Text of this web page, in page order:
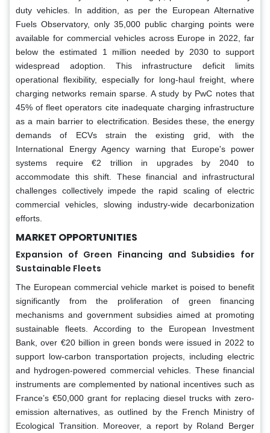
duty vehicles. In addition, as per the European Alternative
Fuels Observatory, only 35,000 public charging points were
available for commercial vehicles across Europe in 2022, far
below the estimated 1 million needed by 2030 to support
widespread adoption. This infrastructure deficit limits
operational flexibility, especially for long-haul freight, where
charging networks remain sparse. A study by PwC notes that
45% of fleet operators cite inadequate charging infrastructure
as a main barrier to electrification. Besides these, the energy
demands of ECVs strain the existing grid, with the
International Energy Agency warning that Europe's power
systems require €2 trillion in upgrades by 2040 to
accommodate this shift. These financial and infrastructural
challenges collectively impede the rapid scaling of electric
commercial vehicles, slowing industry-wide decarbonization
efforts.
MARKET OPPORTUNITIES
Expansion of Green Financing and Subsidies for
Sustainable Fleets
The European commercial vehicle market is poised to benefit
significantly from the proliferation of green financing
mechanisms and government subsidies aimed at promoting
sustainable fleets. According to the European Investment
Bank, over €20 billion in green bonds were issued in 2022 to
support low-carbon transportation projects, including electric
and hydrogen-powered commercial vehicles. These financial
instruments are complemented by national incentives such as
France’s €50,000 grant for replacing diesel trucks with zero-
emission alternatives, as outlined by the French Ministry of
Ecological Transition. Moreover, a report by Roland Berger